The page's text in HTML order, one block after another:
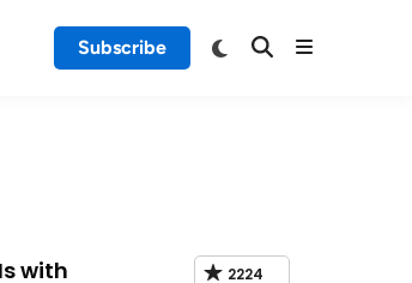
Subscribe
with
2224